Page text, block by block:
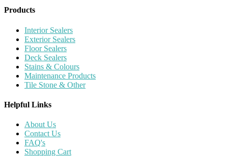
Products
Interior Sealers
Exterior Sealers
Floor Sealers
Deck Sealers
Stains & Colours
Maintenance Products
Tile Stone & Other
Helpful Links
About Us
Contact Us
FAQ's
Shopping Cart